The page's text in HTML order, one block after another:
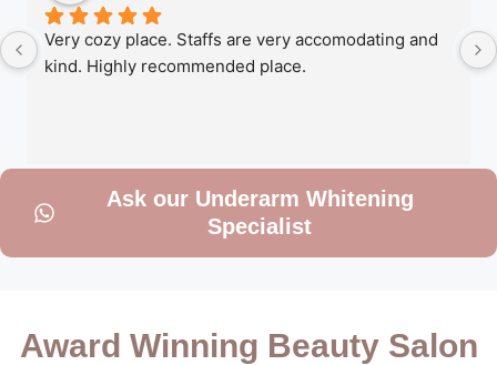
Very cozy place. Staffs are very accomodating and
kind. Highly recommended place.
Ask our Underarm Whitening
Specialist
Award Winning Beauty Salon